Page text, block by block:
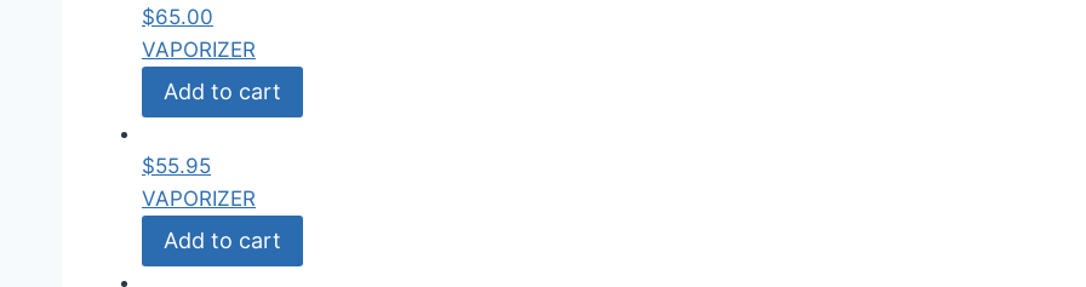
$65.00
VAPORIZER
Add to cart
$55.95
VAPORIZER
Add to cart